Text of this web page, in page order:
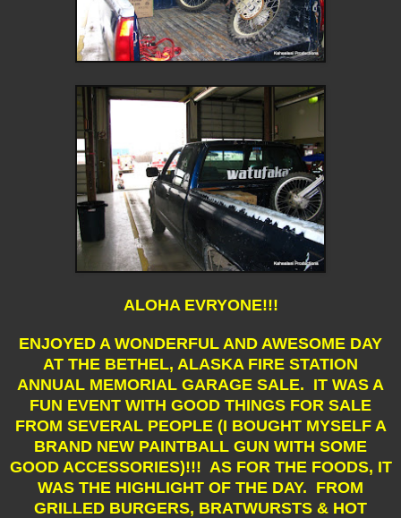
ALOHA EVRYONE!!!
ENJOYED A WONDERFUL AND AWESOME DAY
AT THE BETHEL, ALASKA FIRE STATION
ANNUAL MEMORIAL GARAGE SALE. IT WAS A
FUN EVENT WITH GOOD THINGS FOR SALE
FROM SEVERAL PEOPLE (I BOUGHT MYSELF A
BRAND NEW PAINTBALL GUN WITH SOME
GOOD ACCESSORIES)!!! AS FOR THE FOODS, IT
WAS THE HIGHLIGHT OF THE DAY. FROM
GRILLED BURGERS, BRATWURSTS & HOT